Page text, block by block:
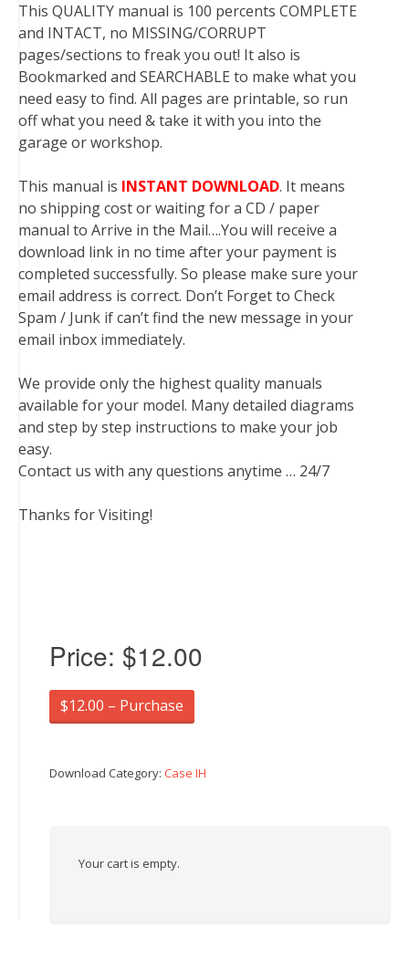
This QUALITY manual is 100 percents COMPLETE
and INTACT, no MISSING/CORRUPT
pages/sections to freak you out! It also is
Bookmarked and SEARCHABLE to make what you
need easy to find. All pages are printable, so run
off what you need & take it with you into the
garage or workshop.
This manual is INSTANT DOWNLOAD. It means
no shipping cost or waiting for a CD / paper
manual to Arrive in the Mail….You will receive a
download link in no time after your payment is
completed successfully. So please make sure your
email address is correct. Don’t Forget to Check
Spam / Junk if can’t find the new message in your
email inbox immediately.
We provide only the highest quality manuals
available for your model. Many detailed diagrams
and step by step instructions to make your job
easy.
Contact us with any questions anytime … 24/7
Thanks for Visiting!
Price: $12.00
$12.00 – Purchase
Download Category: Case IH
Your cart is empty.